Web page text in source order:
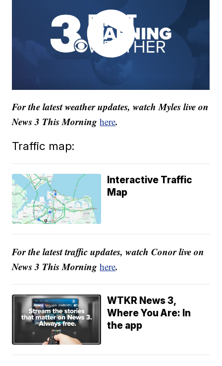
For the latest weather updates, watch Myles live on
News 3 This Morninghere.
Traffic map:
Interactive Traffic
Map
For the latest traffic updates, watch Conor live on
News 3 This Morninghere.
WTKR News 3,
Where You Are: In
the app